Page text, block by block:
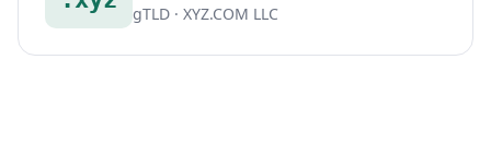
gTLD · XYZ.COM LLC